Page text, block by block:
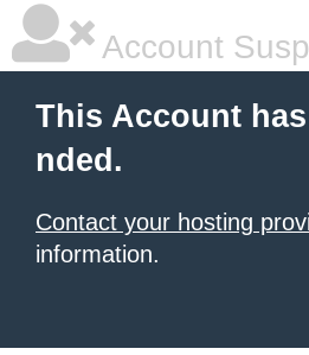
Account
This Account
nded.
Contact your hosting
information.